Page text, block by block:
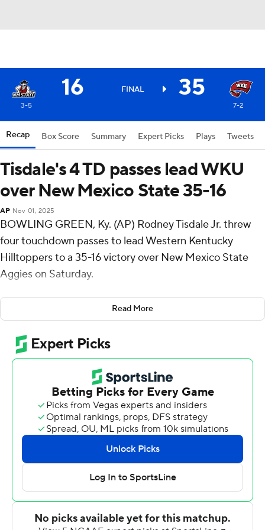
16 FINAL 35
3-5 7-2
Recap Box Score Summary Expert Picks Plays Tweets
Tisdale's 4 TD passes lead WKU
over New Mexico State 35-16
AP Nov 01, 2025
BOWLING GREEN, Ky. (AP) Rodney Tisdale Jr. threw
four touchdown passes to lead Western Kentucky
Hilltoppers to a 35-16 victory over New Mexico State
Aggies on Saturday.
Tisdale completed 30 of 38 passes for 301 yards. He
connected twice with Matthew Henry for scores and
threw a touchdown pass each to Moussa Barry and
Jackson West. Henry and K.D. Hutchinson made seven
catches apiece and combined for 164 yards receiving for
Western Kentucky (7-2, 5-1 Conference USA), which has
won five of its last six games.
The Hilltoppers finished with 429 total yards and held
New Mexico State to 179.
Ryan Hawk kicked three field goals that included a 50-
yarder for New Mexico State (3-5, 1-4), which has lost
three straight and five of its last six. Stilton McKelvey
recovered a fumbled ball and returned it 71 yards into
Read More